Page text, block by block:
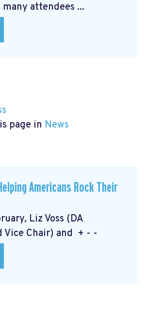
attendees ...
page in News
Americans Rock Their
Liz Voss (DA
Vice Chair) and + - -